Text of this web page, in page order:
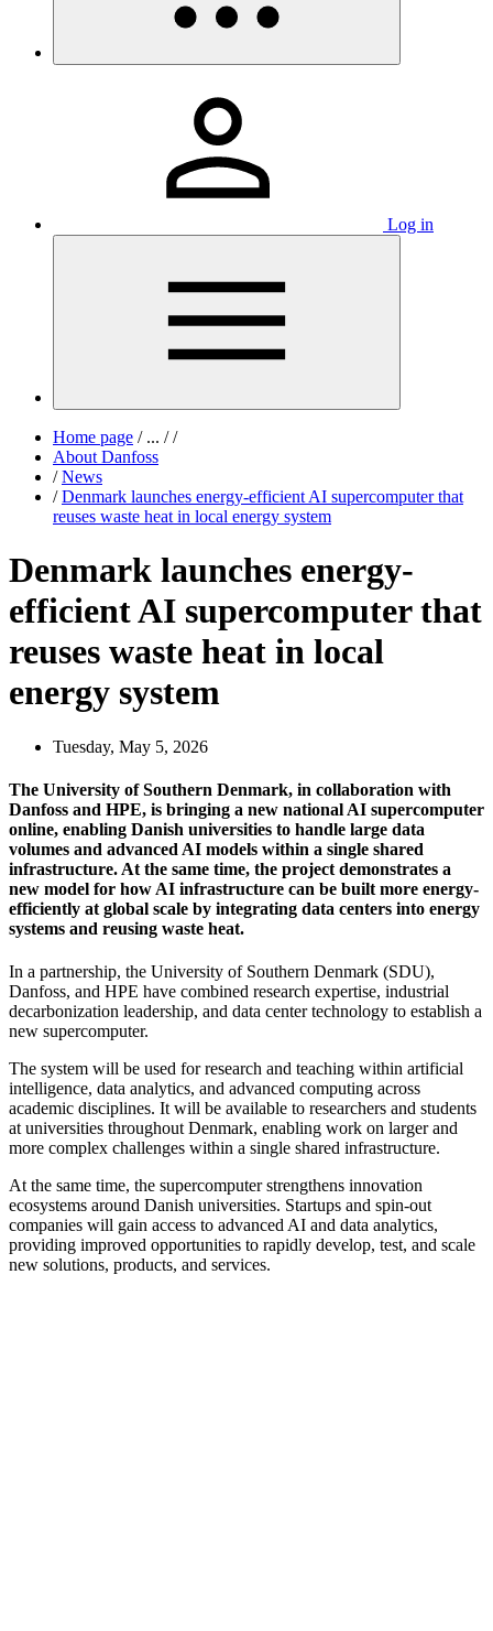
Log in
Home page /... / /
About Danfoss
/ News
/ Denmark launches energy-efficient AI supercomputer that
reuses waste heat in local energy system
Denmark launches energy-
efficient AI supercomputer that
reuses waste heat in local
energy system
Tuesday, May 5, 2026
The University of Southern Denmark, in collaboration with
Danfoss and HPE, is bringing a new national AI supercomputer
online, enabling Danish universities to handle large data
volumes and advanced AI models within a single shared
infrastructure. At the same time, the project demonstrates a
new model for how AI infrastructure can be built more energy-
efficiently at global scale by integrating data centers into energy
systems and reusing waste heat.
In a partnership, the University of Southern Denmark (SDU),
Danfoss, and HPE have combined research expertise, industrial
decarbonization leadership, and data center technology to establish a
new supercomputer.
The system will be used for research and teaching within artificial
intelligence, data analytics, and advanced computing across
academic disciplines. It will be available to researchers and students
at universities throughout Denmark, enabling work on larger and
more complex challenges within a single shared infrastructure.
At the same time, the supercomputer strengthens innovation
ecosystems around Danish universities. Startups and spin-out
companies will gain access to advanced AI and data analytics,
providing improved opportunities to rapidly develop, test, and scale
new solutions, products, and services.